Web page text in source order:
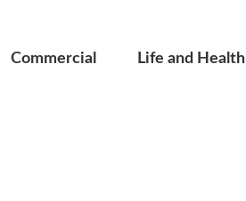
Commercial Life and Health